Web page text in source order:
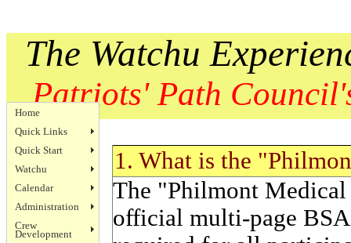
The Watchu
Patriots' Path
Home
Quick Links
Quick Start
Watchu
Calendar
Administration
Crew
Development
1. What is the
The "Philmont Medical
official multi-page BSA